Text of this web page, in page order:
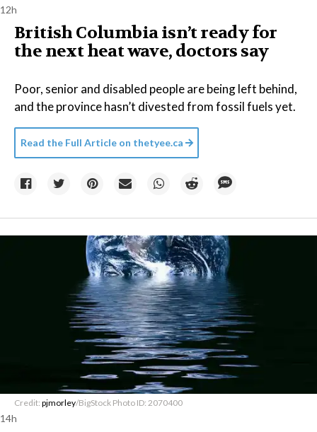
12h
British Columbia isn’t ready for
the next heat wave, doctors say
Poor, senior and disabled people are being left behind,
and the province hasn’t divested from fossil fuels yet.
Read the Full Article on thetyee.ca
Credit: pjmorley/BigStock Photo ID: 2070400
14h